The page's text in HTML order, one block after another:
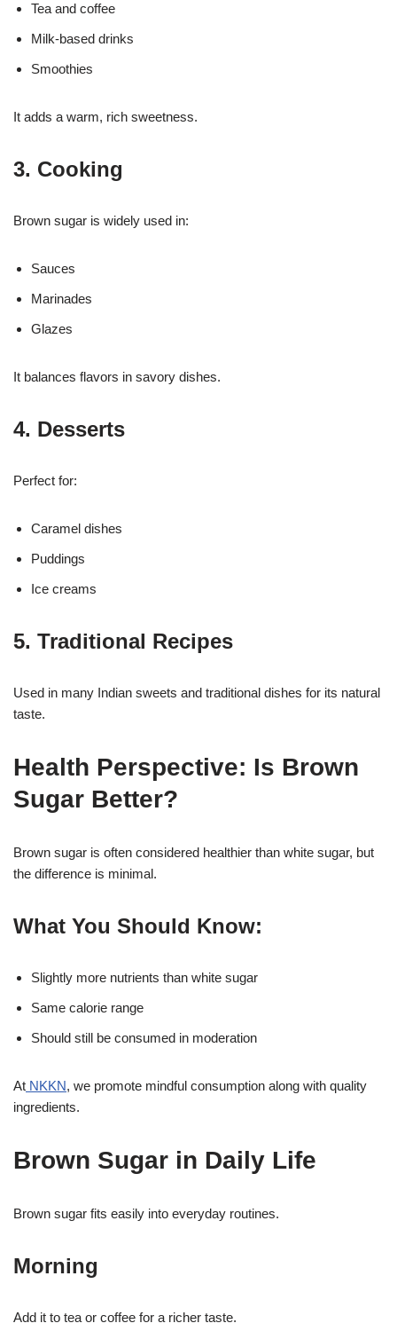
Tea and coffee
Milk-based drinks
Smoothies
It adds a warm, rich sweetness.
3. Cooking
Brown sugar is widely used in:
Sauces
Marinades
Glazes
It balances flavors in savory dishes.
4. Desserts
Perfect for:
Caramel dishes
Puddings
Ice creams
5. Traditional Recipes
Used in many Indian sweets and traditional dishes for its natural
taste.
Health Perspective: Is Brown
Sugar Better?
Brown sugar is often considered healthier than white sugar, but
the difference is minimal.
What You Should Know:
Slightly more nutrients than white sugar
Same calorie range
Should still be consumed in moderation
At NKKN, we promote mindful consumption along with quality
ingredients.
Brown Sugar in Daily Life
Brown sugar fits easily into everyday routines.
Morning
Add it to tea or coffee for a richer taste.